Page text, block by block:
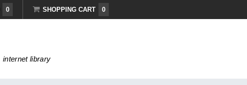
0 SHOPPING CART 0
internet library